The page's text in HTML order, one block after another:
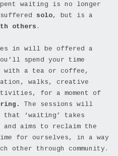
waiting is no longer
solo, but is a
others .
in will be offered a
spend your time
with a tea or coffee,
walks, creative
for a moment of
The sessions will
‘waiting’ takes
aims to reclaim the
for ourselves, in a way
other through community.